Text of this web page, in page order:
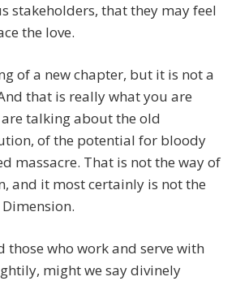
stakeholders, that they may feel
the love.
of a new chapter, but it is not a
that is really what you are
talking about the old
of the potential for bloody
massacre. That is not the way of
and it most certainly is not the
those who work and serve with
might we say divinely